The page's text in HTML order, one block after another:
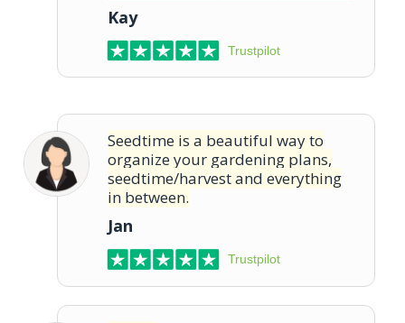
Kay
Trustpilot
Seedtime is a beautiful way to
organize your gardening plans,
seedtime/harvest and everything
in between.
Jan
Trustpilot